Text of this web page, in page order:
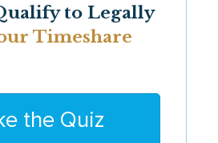
to Legally
Timeshare
the Quiz